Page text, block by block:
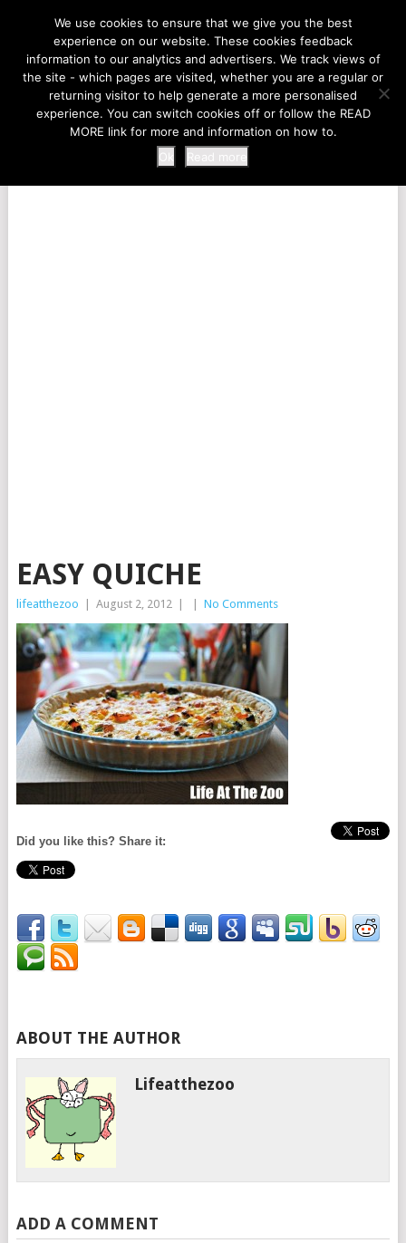
LIFE AT THE ZOO
MENU
EASY QUICHE
lifeatthezoo August 2, 2012 No Comments
Did you like this? Share it:
ABOUT THE AUTHOR
Lifeatthezoo
ADD A COMMENT
We use cookies to ensure that we give you the best
experience on our website. These cookies feedback
information to our analytics and advertisers. We track views of
the site - which pages are visited, whether you are a regular or
returning visitor to help generate a more personalised
experience. You can switch cookies off or follow the READ
MORE link for more and information on how to.
Ok
Read more